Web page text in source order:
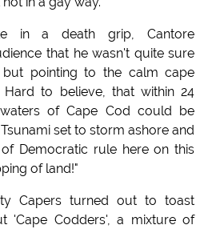
in a death grip, Cantore
that he wasn't quite sure
pointing to the calm cape
Hard to believe, that within 24
of Cape Cod could be
set to storm ashore and
Democratic rule here on this
of land!"
Capers turned out to toast
'Cape Codders', a mixture of